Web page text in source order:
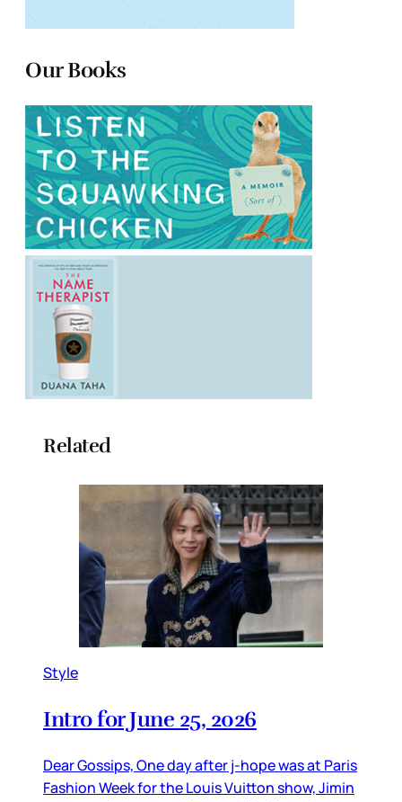
Our Books
Related
Style
Intro for June 25, 2026
Dear Gossips, One day after j-hope was at Paris
Fashion Week for the Louis Vuitton show, Jimin